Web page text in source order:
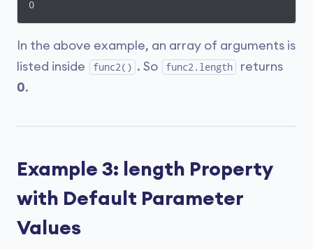
0
In the above example, an array of arguments is
listed inside
func2() . So func2.length
returns
0.
Example 3: length Property
with Default Parameter
Values